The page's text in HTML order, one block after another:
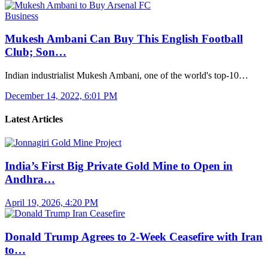
Business
Mukesh Ambani Can Buy This English Football
Club; Son…
Indian industrialist Mukesh Ambani, one of the world's top-10…
December 14, 2022, 6:01 PM
Latest Articles
India’s First Big Private Gold Mine to Open in
Andhra…
April 19, 2026, 4:20 PM
Donald Trump Agrees to 2-Week Ceasefire with Iran
to…